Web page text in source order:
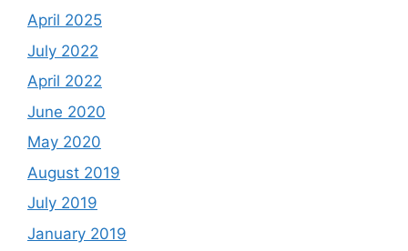
April 2025
July 2022
April 2022
June 2020
May 2020
August 2019
July 2019
January 2019